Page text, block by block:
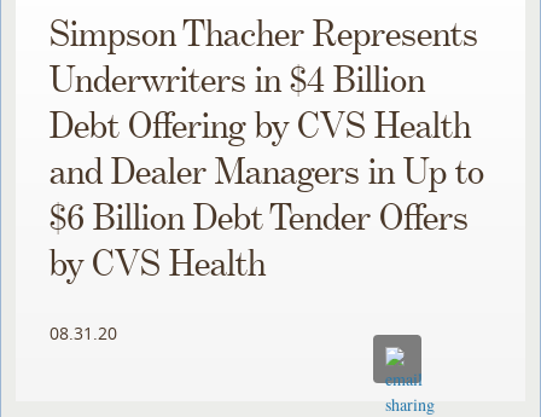
Simpson Thacher Represents
Underwriters in $4 Billion
Debt Offering by CVS Health
and Dealer Managers in Up to
$6 Billion Debt Tender Offers
by CVS Health
08.31.20